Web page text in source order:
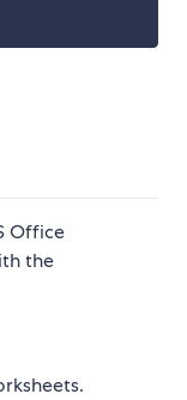
Office
the